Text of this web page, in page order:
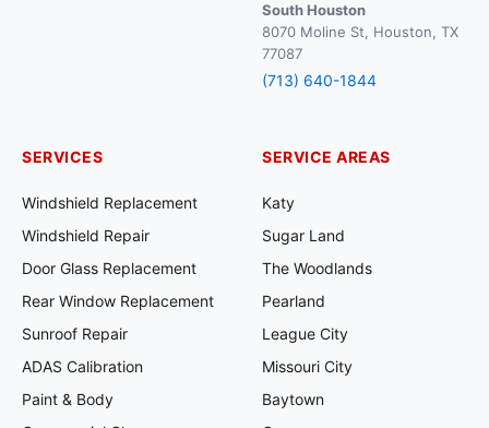
South Houston
8070 Moline St, Houston, TX
77087
(713) 640-1844
SERVICES
Windshield Replacement
Windshield Repair
Door Glass Replacement
Rear Window Replacement
Sunroof Repair
ADAS Calibration
Paint & Body
SERVICE AREAS
Katy
Sugar Land
The Woodlands
Pearland
League City
Missouri City
Baytown